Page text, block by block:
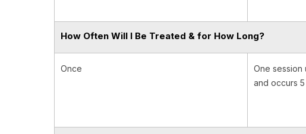
How Often Will I Be Treated & for How Long?
Once
One session
and occurs